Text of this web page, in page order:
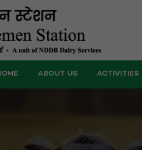
ABOUT US ACTIVITIES